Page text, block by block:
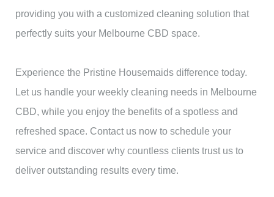
providing you with a customized cleaning solution that
perfectly suits your Melbourne CBD space.
Experience the Pristine Housemaids difference today.
Let us handle your weekly cleaning needs in Melbourne
CBD, while you enjoy the benefits of a spotless and
refreshed space. Contact us now to schedule your
service and discover why countless clients trust us to
deliver outstanding results every time.